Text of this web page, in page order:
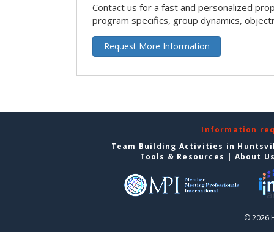
Contact us for a fast and personalized
program specifics, group dynamics,
Request More Information
Information
Team Building Activities in
Tools & Resources | About
© 2026